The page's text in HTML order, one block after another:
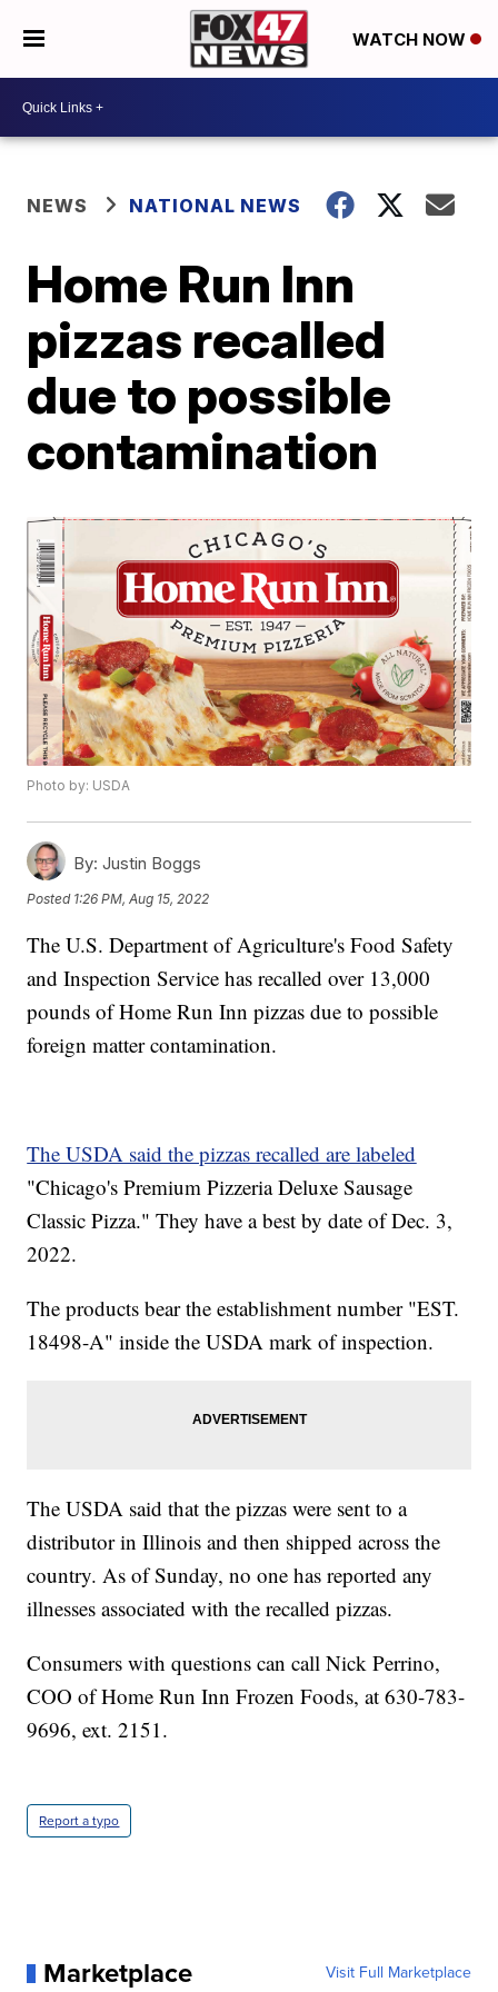
WATCH NOW
NEWS NATIONAL NEWS
Home Run Inn
pizzas recalled
due to possible
contamination
Photo by: USDA
By: Justin Boggs
Posted 1:26 PM, Aug 15, 2022
The U.S. Department of Agriculture's Food Safety
and Inspection Service has recalled over 13,000
pounds of Home Run Inn pizzas due to possible
foreign matter contamination.
The USDA said the pizzas recalled are labeled
"Chicago's Premium Pizzeria Deluxe Sausage
Classic Pizza." They have a best by date of Dec. 3,
2022.
The products bear the establishment number "EST.
18498-A" inside the USDA mark of inspection.
The USDA said that the pizzas were sent to a
distributor in Illinois and then shipped across the
country. As of Sunday, no one has reported any
illnesses associated with the recalled pizzas.
Consumers with questions can call Nick Perrino,
COO of Home Run Inn Frozen Foods, at 630-783-
9696, ext. 2151.
Report a typo
Marketplace Visit Full Marketplace